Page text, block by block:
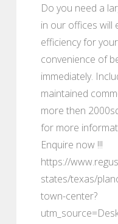
Do you need a
in our offices will
efficiency for
convenience of
immediately.
maintained
more then
for more
Enquire now !!!
https://
states/texas/
town-center?